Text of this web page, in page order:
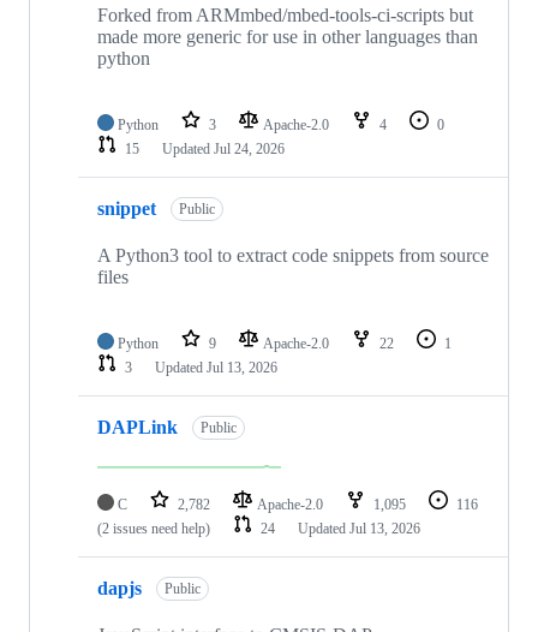
Forked from ARMmbed/mbed-tools-ci-scripts but
made more generic for use in other languages than
python
Python 3 Apache-2.0 4
0
15
Updated Jul 24, 2026
snippet Public
A Python3 tool to extract code snippets from source
files
Python 9 Apache-2.0 22
1
3
Updated Jul 13, 2026
DAPLink Public
C 2,782 Apache-2.0 1,095
116
(2 issues need help)
24 Updated Jul 13, 2026
dapjs Public